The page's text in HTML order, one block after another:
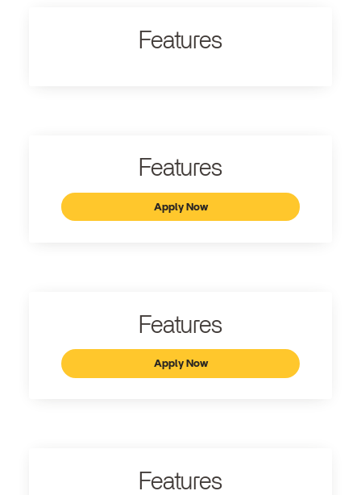
Features
Features
Apply Now
Features
Apply Now
Features